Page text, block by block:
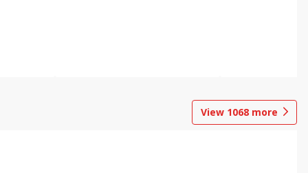
View 1068 more